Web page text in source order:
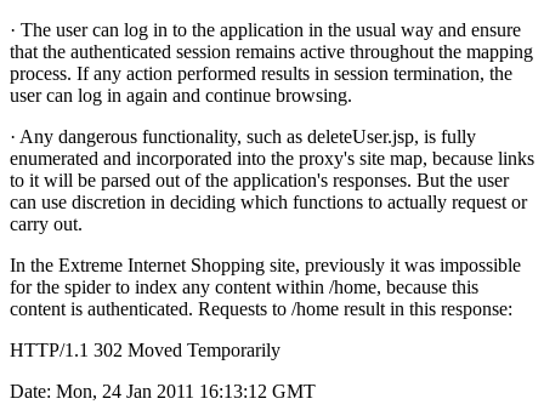
· The user can log in to the application in the usual way and ensure
that the authenticated session remains active throughout the mapping
process. If any action performed results in session termination, the
user can log in again and continue browsing.
· Any dangerous functionality, such as deleteUser.jsp, is fully
enumerated and incorporated into the proxy's site map, because links
to it will be parsed out of the application's responses. But the user
can use discretion in deciding which functions to actually request or
carry out.
In the Extreme Internet Shopping site, previously it was impossible
for the spider to index any content within /home, because this
content is authenticated. Requests to /home result in this response:
HTTP/1.1 302 Moved Temporarily
Date: Mon, 24 Jan 2011 16:13:12 GMT